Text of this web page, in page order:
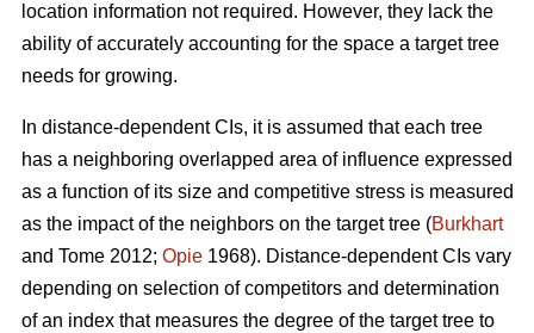
location information not required. However, they lack the
ability of accurately accounting for the space a target tree
needs for growing.
In distance-dependent CIs, it is assumed that each tree
has a neighboring overlapped area of influence expressed
as a function of its size and competitive stress is measured
as the impact of the neighbors on the target tree (Burkhart
and Tome 2012; Opie 1968). Distance-dependent CIs vary
depending on selection of competitors and determination
of an index that measures the degree of the target tree to